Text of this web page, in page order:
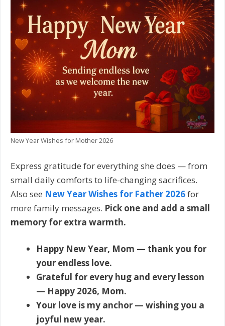
New Year Wishes for Mother 2026
Express gratitude for everything she does — from
small daily comforts to life-changing sacrifices.
Also see New Year Wishes for Father 2026for
more family messages. Pick one and add a small
memory for extra warmth.
Happy New Year, Mom — thank you for
your endless love.
Grateful for every hug and every lesson
— Happy 2026, Mom.
Your love is my anchor — wishing you a
joyful new year.